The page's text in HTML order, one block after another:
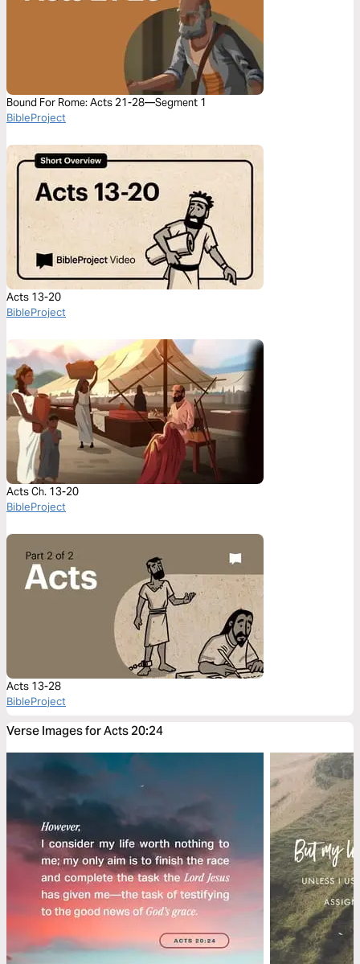
Bound For Rome: Acts 21-28—Segment 1
BibleProject
Acts 13-20
BibleProject
Acts Ch. 13-20
BibleProject
Acts 13-28
BibleProject
Verse Images for Acts 20:24